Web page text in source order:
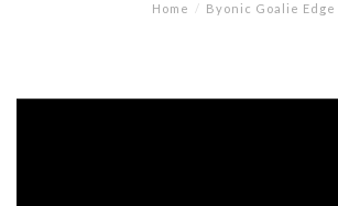
Home / Byonic Goalie Edge